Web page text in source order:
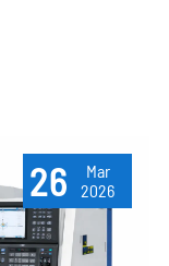
26
Mar
2026